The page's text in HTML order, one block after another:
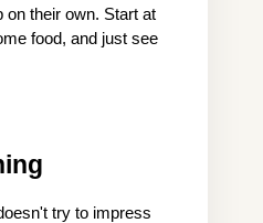
on their own. Start at
food, and just see
try to impress